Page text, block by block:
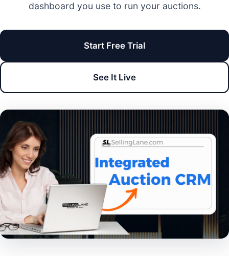
dashboard you use to run your auctions.
Start Free Trial
See It Live